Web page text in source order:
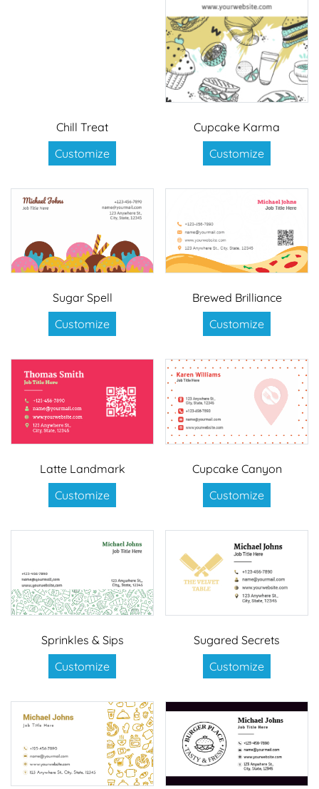
Chill Treat
Customize
Cupcake Karma
Customize
Sugar Spell
Customize
Brewed Brilliance
Customize
Latte Landmark
Customize
Cupcake Canyon
Customize
Sprinkles & Sips
Customize
Sugared Secrets
Customize